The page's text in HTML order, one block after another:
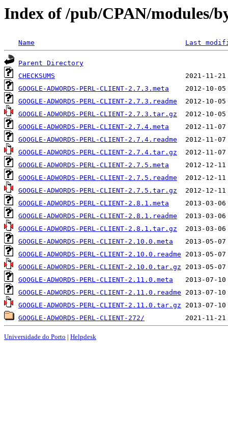
Index of /pub/CPAN/modules/
Name Last
Parent Directory
CHECKSUMS
GOOGLE-ADWORDS-PERL-CLIENT-2.7.3.meta
GOOGLE-ADWORDS-PERL-CLIENT-2.7.3.readme
GOOGLE-ADWORDS-PERL-CLIENT-2.7.3.tar.gz
GOOGLE-ADWORDS-PERL-CLIENT-2.7.4.meta
GOOGLE-ADWORDS-PERL-CLIENT-2.7.4.readme
GOOGLE-ADWORDS-PERL-CLIENT-2.7.4.tar.gz
GOOGLE-ADWORDS-PERL-CLIENT-2.7.5.meta
GOOGLE-ADWORDS-PERL-CLIENT-2.7.5.readme
GOOGLE-ADWORDS-PERL-CLIENT-2.7.5.tar.gz
GOOGLE-ADWORDS-PERL-CLIENT-2.8.1.meta
GOOGLE-ADWORDS-PERL-CLIENT-2.8.1.readme
GOOGLE-ADWORDS-PERL-CLIENT-2.8.1.tar.gz
GOOGLE-ADWORDS-PERL-CLIENT-2.10.0.meta
GOOGLE-ADWORDS-PERL-CLIENT-2.10.0.readme
GOOGLE-ADWORDS-PERL-CLIENT-2.10.0.tar.gz
GOOGLE-ADWORDS-PERL-CLIENT-2.11.0.meta
GOOGLE-ADWORDS-PERL-CLIENT-2.11.0.readme
GOOGLE-ADWORDS-PERL-CLIENT-2.11.0.tar.gz
GOOGLE-ADWORDS-PERL-CLIENT-272/
Universidade do Porto | Helpdesk